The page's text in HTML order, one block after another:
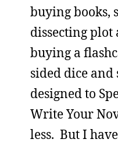
buying books,
dissecting
buying a
sided dice
designed to
Write Your
less. But I